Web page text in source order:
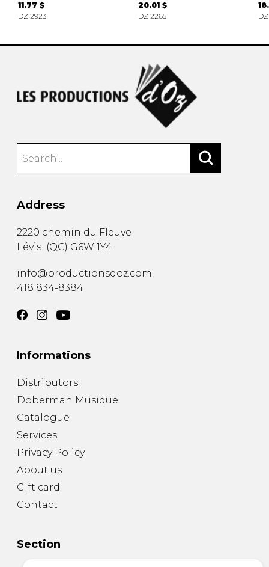
11.77 $
DZ 2923
20.01 $
DZ 2265
Address
2220 chemin du Fleuve
Lévis (QC) G6W 1Y4
info@productionsdoz.com
418 834-8384
Informations
Distributors
Doberman Musique
Catalogue
Services
Privacy Policy
About us
Gift card
Contact
Section